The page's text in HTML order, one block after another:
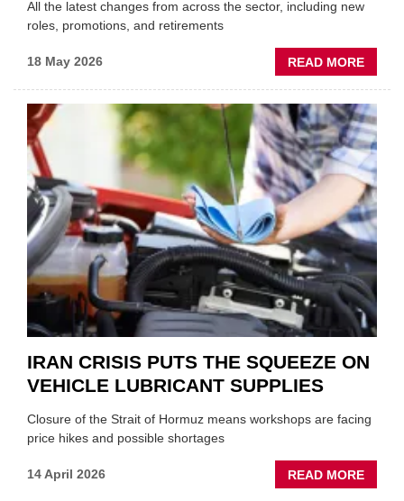
All the latest changes from across the sector, including new
roles, promotions, and retirements
18 May 2026 READ MORE
ONE
NEW
MD
IRAN CRISIS PUTS THE SQUEEZE ON
VEHICLE LUBRICANT SUPPLIES
Closure of the Strait of Hormuz means workshops are facing
price hikes and possible shortages
14 April 2026 READ MORE
IRAN